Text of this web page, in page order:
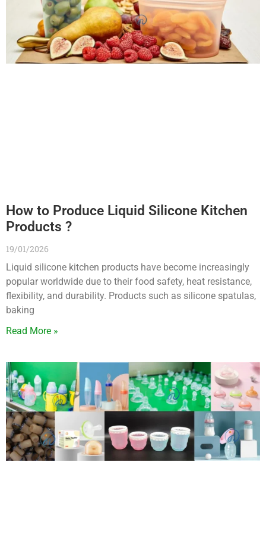
How to Produce Liquid Silicone Kitchen
Products ?
19/01/2026
Liquid silicone kitchen products have become increasingly
popular worldwide due to their food safety, heat resistance,
flexibility, and durability. Products such as silicone spatulas,
baking
Read More »